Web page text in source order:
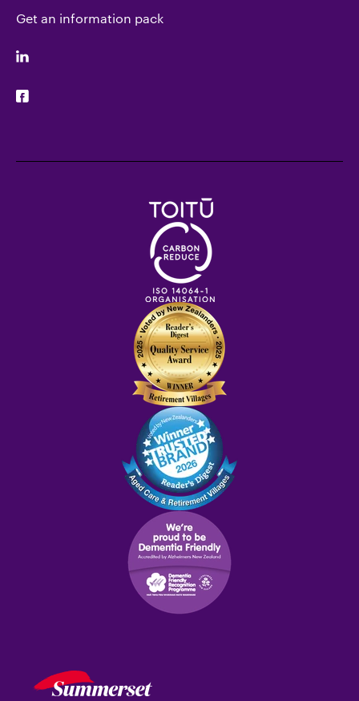
Get an information pack